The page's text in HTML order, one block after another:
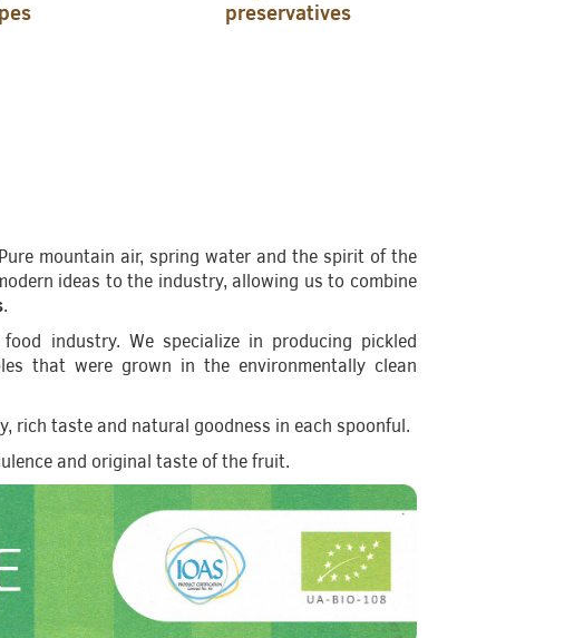
preservatives
mountain air, spring water and the spirit of the
ideas to the industry, allowing us to combine
.
industry. We specialize in producing pickled
that were grown in the environmentally clean
rich taste and natural goodness in each spoonful.
and original taste of the fruit.